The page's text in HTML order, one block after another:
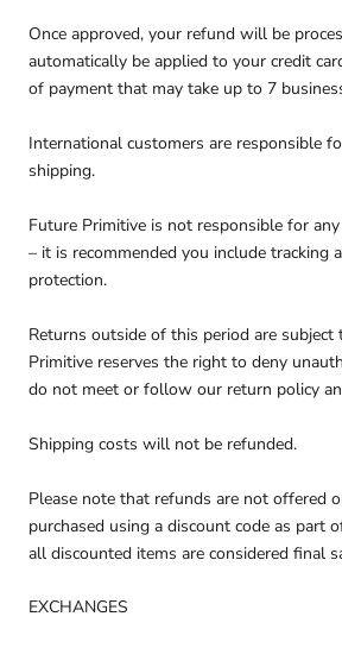
Once approved, your refund will be
automatically be applied to your credit
of payment that may take up to 7
International customers are responsible
shipping.
Future Primitive is not responsible for
– it is recommended you include tracking
protection.
Returns outside of this period are subject
Primitive reserves the right to deny
do not meet or follow our return policy
Shipping costs will not be refunded.
Please note that refunds are not offered
purchased using a discount code as part
all discounted items are considered final
EXCHANGES